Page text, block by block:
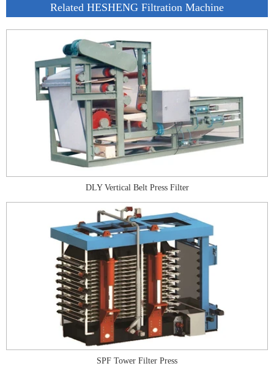
Related HESHENG Filtration Machine
DLY Vertical Belt Press Filter
SPF Tower Filter Press